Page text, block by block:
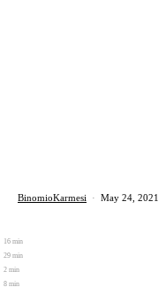
BinomioKarmesi · May 24, 2021
16 min
29 min
2 min
8 min